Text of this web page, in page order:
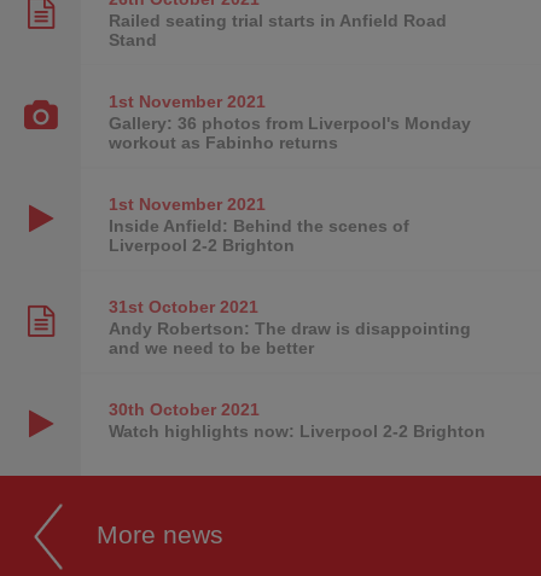
Railed seating trial starts in Anfield Road
Stand
1st November2021
Gallery: 36 photos from Liverpool's Monday
workout as Fabinho returns
1st November2021
Inside Anfield: Behind the scenes of
Liverpool 2-2 Brighton
31st October2021
Andy Robertson: The draw is disappointing
and we need to be better
30th October2021
Watch highlights now: Liverpool 2-2 Brighton
More news